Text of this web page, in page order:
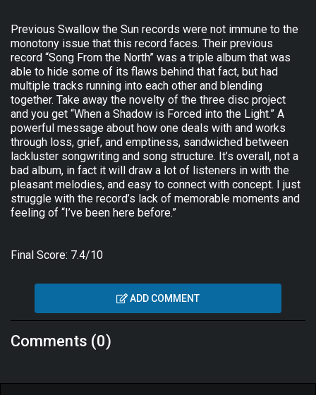
Previous Swallow the Sun records were not immune to the
monotony issue that this record faces. Their previous
record “Song From the North” was a triple album that was
able to hide some of its flaws behind that fact, but had
multiple tracks running into each other and blending
together. Take away the novelty of the three disc project
and you get “When a Shadow is Forced into the Light.” A
powerful message about how one deals with and works
through loss, grief, and emptiness, sandwiched between
lackluster songwriting and song structure. It’s overall, not a
bad album, in fact it will draw a lot of listeners in with the
pleasant melodies, and easy to connect with concept. I just
struggle with the record’s lack of memorable moments and
feeling of “I’ve been here before.”
Final Score: 7.4/10
ADD COMMENT
Comments (0)